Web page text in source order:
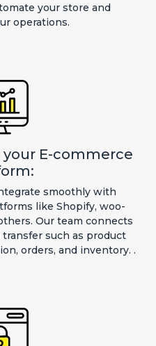
your store and
operations.
E-commerce
smoothly with
like Shopify, woo-
Our team connects
such as product
orders, and inventory. .